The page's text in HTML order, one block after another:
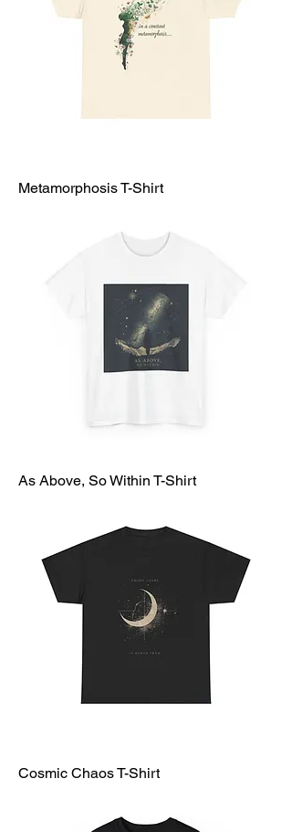
Metamorphosis T-Shirt
As Above, So Within T-Shirt
Cosmic Chaos T-Shirt